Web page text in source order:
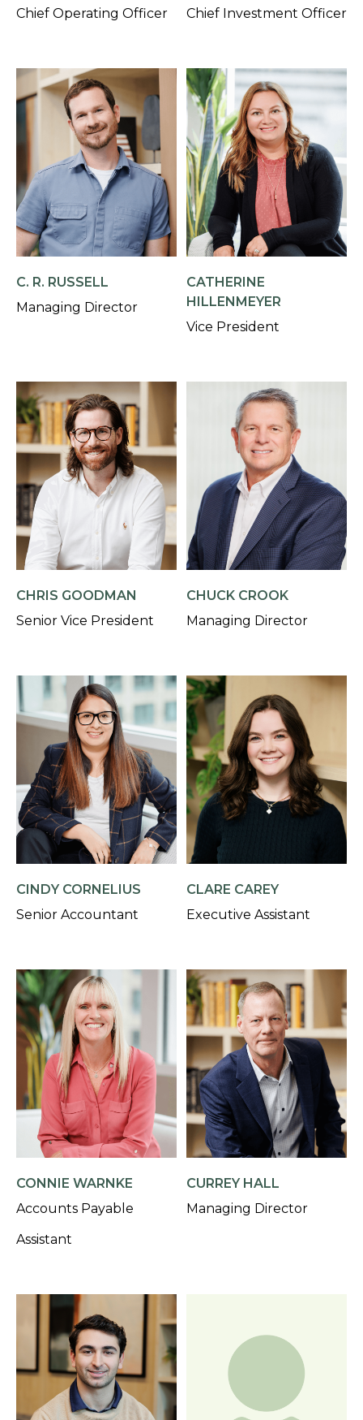
Chief Operating Officer Chief Investment Officer
C. R. RUSSELL
Managing Director
CATHERINE
HILLENMEYER
Vice President
CHRIS GOODMAN
Senior Vice President
CHUCK CROOK
Managing Director
CINDY CORNELIUS
Senior Accountant
CLARE CAREY
Executive Assistant
CONNIE WARNKE
Accounts Payable
Assistant
CURREY HALL
Managing Director